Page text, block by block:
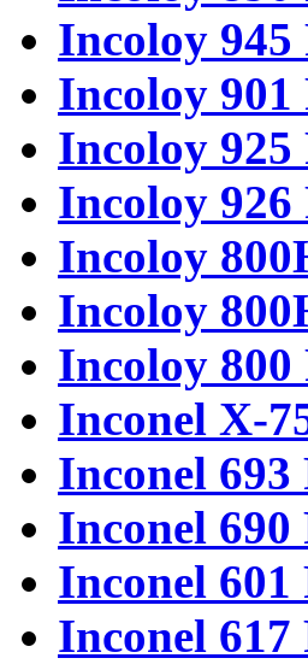
Incoloy
Incoloy
Incoloy
Incoloy
Incoloy
Incoloy
Incoloy
Inconel X-
Inconel
Inconel
Inconel
Inconel